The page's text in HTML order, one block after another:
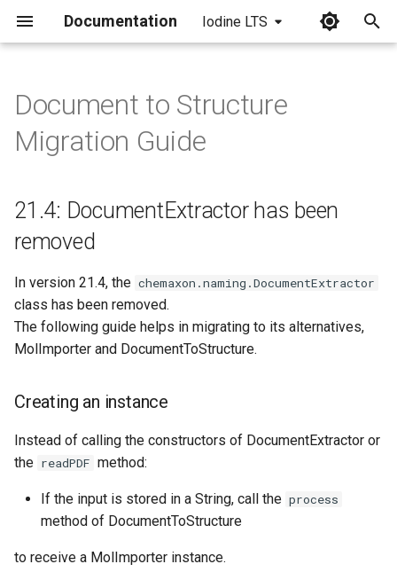
Documentation Iodine LTS
t
a
l
z
i
g
s
21.4: DocumentExtractor has
been removed
Reading results
Main method
See also
Document to Structure
Migration Guide
21.4: DocumentExtractor has been
removed
In version 21.4, the chemaxon.naming.DocumentExtractor
class has been removed.
The following guide helps in migrating to its alternatives,
MolImporter and DocumentToStructure.
Creating an instance
Instead of calling the constructors of DocumentExtractor or
the readPDF method:
If the input is stored in a String, call the process
method of DocumentToStructure
to receive a MolImporter instance.